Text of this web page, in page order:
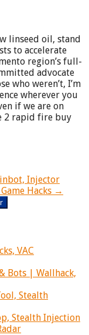
linseed oil, stand
to accelerate
region’s full-
advocate
who weren’t, I’m
wherever you
if we are on
2 rapid fire buy
Injector
Hacks →
VAC
Bots | Wallhack,
Stealth
Stealth Injection